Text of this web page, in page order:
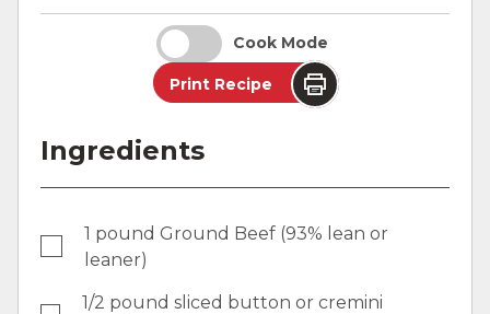
Cook Mode
Print Recipe
Ingredients
1 pound Ground Beef (93% lean or
leaner)
1/2 pound sliced button or cremini